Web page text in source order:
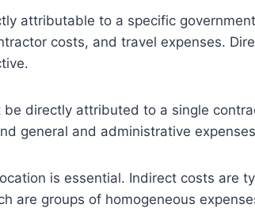
attributable to a specific
costs, and travel expenses.
be directly attributed to a single
general and administrative
is essential. Indirect costs are
are groups of homogeneous